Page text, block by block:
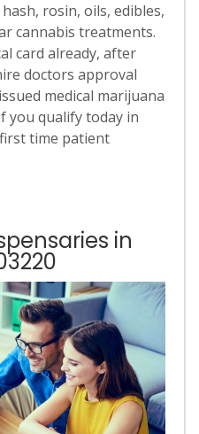
rosin, oils, edibles,
cannabis treatments.
card already, after
doctors approval
medical marijuana
you qualify today in
time patient
in